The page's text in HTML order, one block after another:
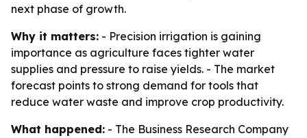
next phase of growth.
Why it matters: - Precision irrigation is gaining
importance as agriculture faces tighter water
supplies and pressure to raise yields. - The market
forecast points to strong demand for tools that
reduce water waste and improve crop productivity.
What happened: - The Business Research Company